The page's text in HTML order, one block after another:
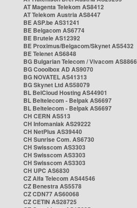
AT Magenta Telekom AS8412
AT Telekom Austria AS8447
BE ASP.be AS31241
BE Belgacom AS6774
BE Brutele AS12392
BE Proximus/Belgacom/Skynet AS5432
BE Telenet AS6848
BG Bulgarian Telecom / Vivacom AS8866
BG Cooolbox AD AS9070
BG NOVATEL AS41313
BG Skynet Ltd AS58079
BL BelCloud Hosting AS44901
BL Beltelecom - Belpak AS6697
BL Beltelecom - Belpak AS6697
CH CERN AS513
CH Infomaniak AS29222
CH NetPlus AS39440
CH Sunrise Com. AS6730
CH Swisscom AS3303
CH Swisscom AS3303
CH Swisscom AS3303
CH UPC AS6830
CZ Alfa Telecom AS44546
CZ Benestra AS5578
CZ CDN77 AS60068
CZ CETIN AS28725